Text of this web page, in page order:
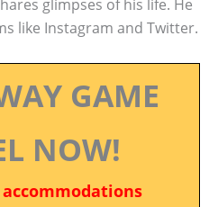
glimpses of his life. He
like Instagram and Twitter.
GAME
NOW!